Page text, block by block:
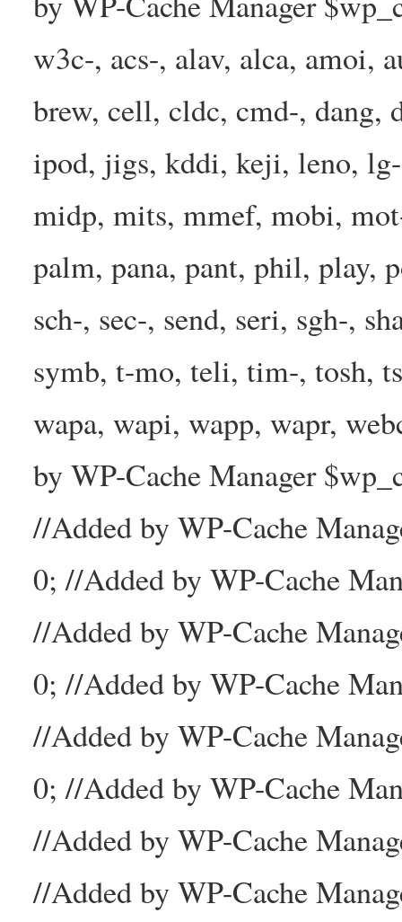
w3c-, acs-, alav, alca, amoi,
brew, cell, cldc, cmd-, dang,
ipod, jigs, kddi, keji, leno,
midp, mits, mmef, mobi,
palm, pana, pant, phil, play,
sch-, sec-, send, seri, sgh-,
symb, t-mo, teli, tim-, tosh,
wapa, wapi, wapp, wapr,
by WP-Cache Manager
//Added by WP-Cache
0; //Added by WP-Cache
//Added by WP-Cache
0; //Added by WP-Cache
//Added by WP-Cache
0; //Added by WP-Cache
//Added by WP-Cache
//Added by WP-Cache